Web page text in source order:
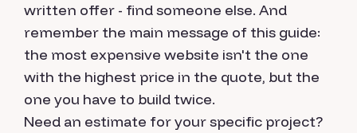
written offer - find someone else. And
remember the main message of this guide:
the most expensive website isn't the one
with the highest price in the quote, but the
one you have to build twice.
Need an estimate for your specific project?